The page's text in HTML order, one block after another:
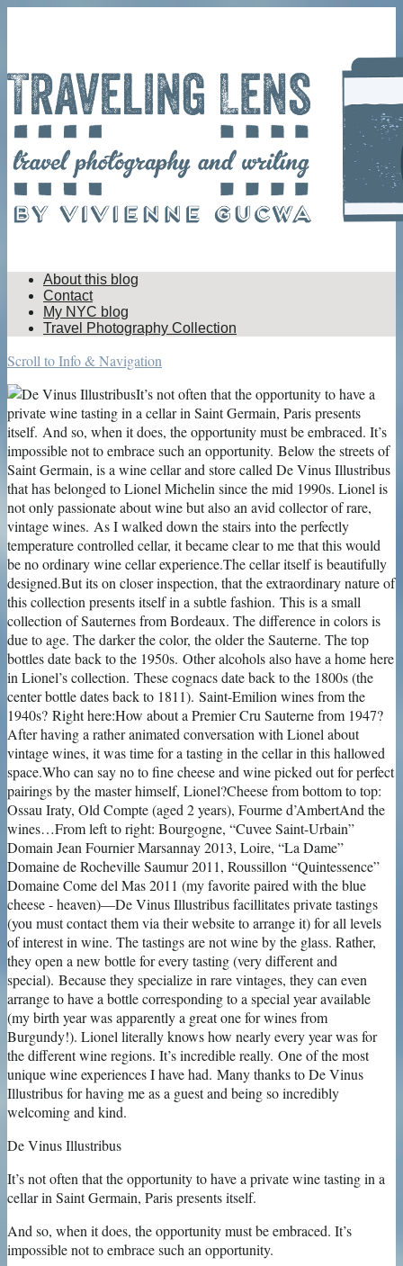
About this blog
Contact
My NYC blog
Travel Photography Collection
Scroll to Info & Navigation
De Vinus Illustribus
It’s not often that the opportunity to have a private wine tasting in a
cellar in Saint Germain, Paris presents itself.
And so, when it does, the opportunity must be embraced. It’s
impossible not to embrace such an opportunity.